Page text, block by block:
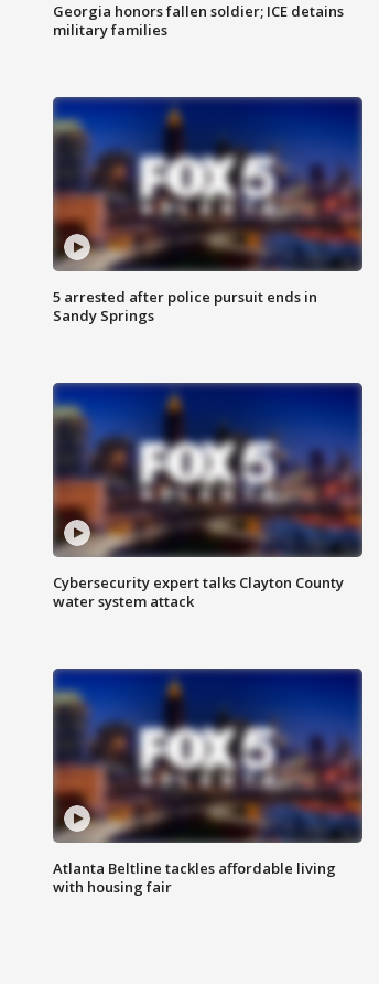
Georgia honors fallen soldier; ICE detains
military families
5 arrested after police pursuit ends in
Sandy Springs
Cybersecurity expert talks Clayton County
water system attack
Atlanta Beltline tackles affordable living
with housing fair